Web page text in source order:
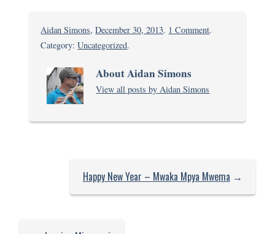
Aidan Simons,December 30, 2013. 1 Commenton
after
little
.
Category:Uncategorized.
About Aidan Simons
View all posts by Aidan Simons
Happy New Year – Mwaka Mpya Mwema →